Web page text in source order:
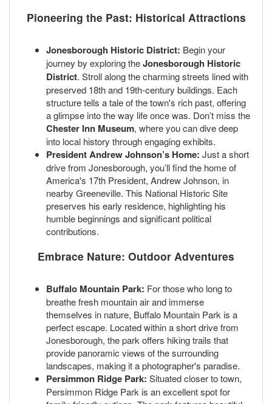
Pioneering the Past: Historical Attractions
Jonesborough Historic District: Begin your
journey by exploring theJonesborough Historic
District. Stroll along the charming streets lined with
preserved 18th and 19th-century buildings. Each
structure tells a tale of the town's rich past, offering
a glimpse into the way life once was. Don’t miss the
Chester Inn Museum, where you can dive deep
into local history through engaging exhibits.
President Andrew Johnson’s Home: Just a short
drive from Jonesborough, you’ll find the home of
America's 17th President, Andrew Johnson, in
nearby Greeneville. This National Historic Site
preserves his early residence, highlighting his
humble beginnings and significant political
contributions.
Embrace Nature: Outdoor Adventures
Buffalo Mountain Park: For those who long to
breathe fresh mountain air and immerse
themselves in nature, Buffalo Mountain Park is a
perfect escape. Located within a short drive from
Jonesborough, the park offers hiking trails that
provide panoramic views of the surrounding
landscapes, making it a photographer's paradise.
Persimmon Ridge Park: Situated closer to town,
Persimmon Ridge Park is an excellent spot for